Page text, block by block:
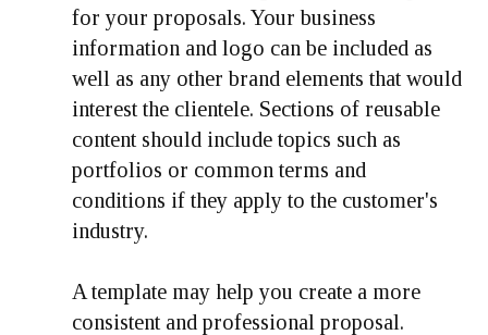
for your proposals. Your business
information and logo can be included as
well as any other brand elements that would
interest the clientele. Sections of reusable
content should include topics such as
portfolios or common terms and
conditions if they apply to the customer's
industry.
A template may help you create a more
consistent and professional proposal.